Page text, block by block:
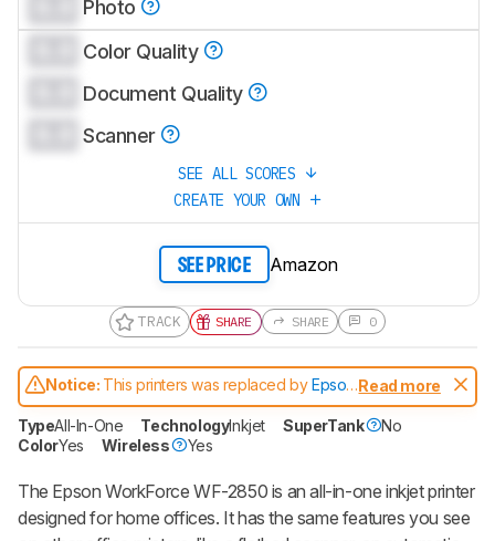
Photo
Color Quality
Document Quality
Scanner
SEE ALL SCORES
CREATE YOUR OWN
SEE PRICE Amazon
TRACK SHARE SHARE 0
Notice: This printers was replaced byEpson
WorkForce WF-2950
Read more
TypeAll-In-One TechnologyInkjet SuperTank
No
ColorYes Wireless Yes
The Epson WorkForce WF-2850 is an all-in-one inkjet printer
designed for home offices. It has the same features you see